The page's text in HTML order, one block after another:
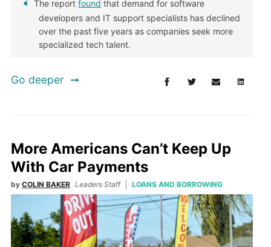
The reportfound that demand for software
developers and IT support specialists has declined
over the past five years as companies seek more
specialized tech talent.
Go deeper
More Americans Can’t Keep Up
With Car Payments
by COLIN BAKER Leaders Staff LOANS AND BORROWING